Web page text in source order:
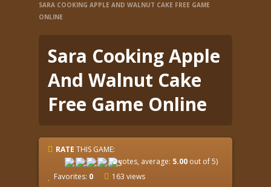
SARA COOKING APPLE AND WALNUT CAKE FREE GAME
ONLINE
Sara Cooking Apple
And Walnut Cake
Free Game Online
RATE THIS GAME:
(2votes, average: 5.00 out of 5)
Favorites: 0 163 views